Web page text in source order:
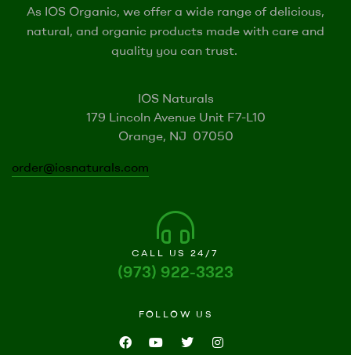
As IOS Organic, we offer a wide range of delicious,
natural, and organic products made with care and
quality you can trust.
IOS Naturals
179 Lincoln Avenue Unit F7-L10
Orange, NJ 07050
order@iosnaturals.com
CALL US 24/7
(973) 922-3323
FOLLOW US